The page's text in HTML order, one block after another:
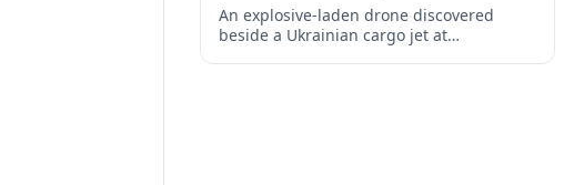
An explosive-laden drone discovered
beside a Ukrainian cargo jet at